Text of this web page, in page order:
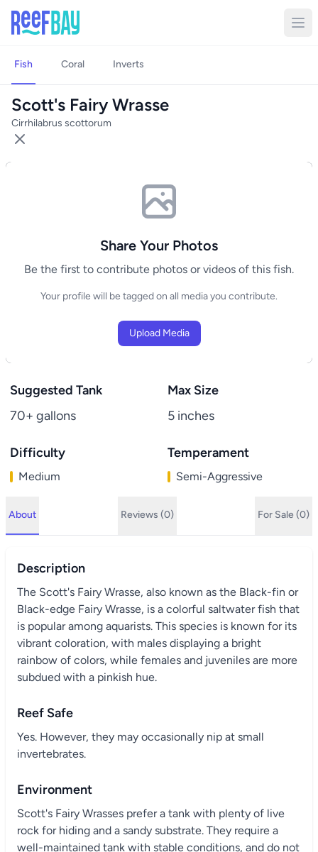
Fish Coral Inverts
Scott's Fairy Wrasse
Cirrhilabrus scottorum
Share Your Photos
Be the first to contribute photos or videos of this fish.
Your profile will be tagged on all media you contribute.
Upload Media
Suggested Tank
70+ gallons
Max Size
5 inches
Difficulty
Medium
Temperament
Semi-Aggressive
About Reviews (0) For Sale (0)
Description
The Scott's Fairy Wrasse, also known as the Black-fin or
Black-edge Fairy Wrasse, is a colorful saltwater fish that
is popular among aquarists. This species is known for its
vibrant coloration, with males displaying a bright
rainbow of colors, while females and juveniles are more
subdued with a pinkish hue.
Reef Safe
Yes. However, they may occasionally nip at small
invertebrates.
Environment
Scott's Fairy Wrasses prefer a tank with plenty of live
rock for hiding and a sandy substrate. They require a
well-maintained tank with stable conditions, and do not